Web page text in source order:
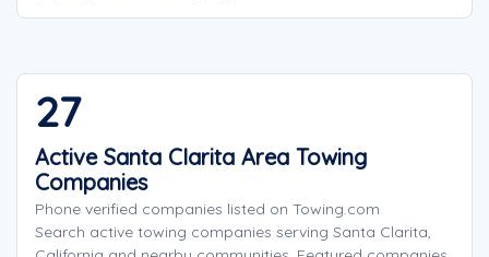
27
Active Santa Clarita Area Towing
Companies
Phone verified companies listed on Towing.com
Search active towing companies serving Santa Clarita,